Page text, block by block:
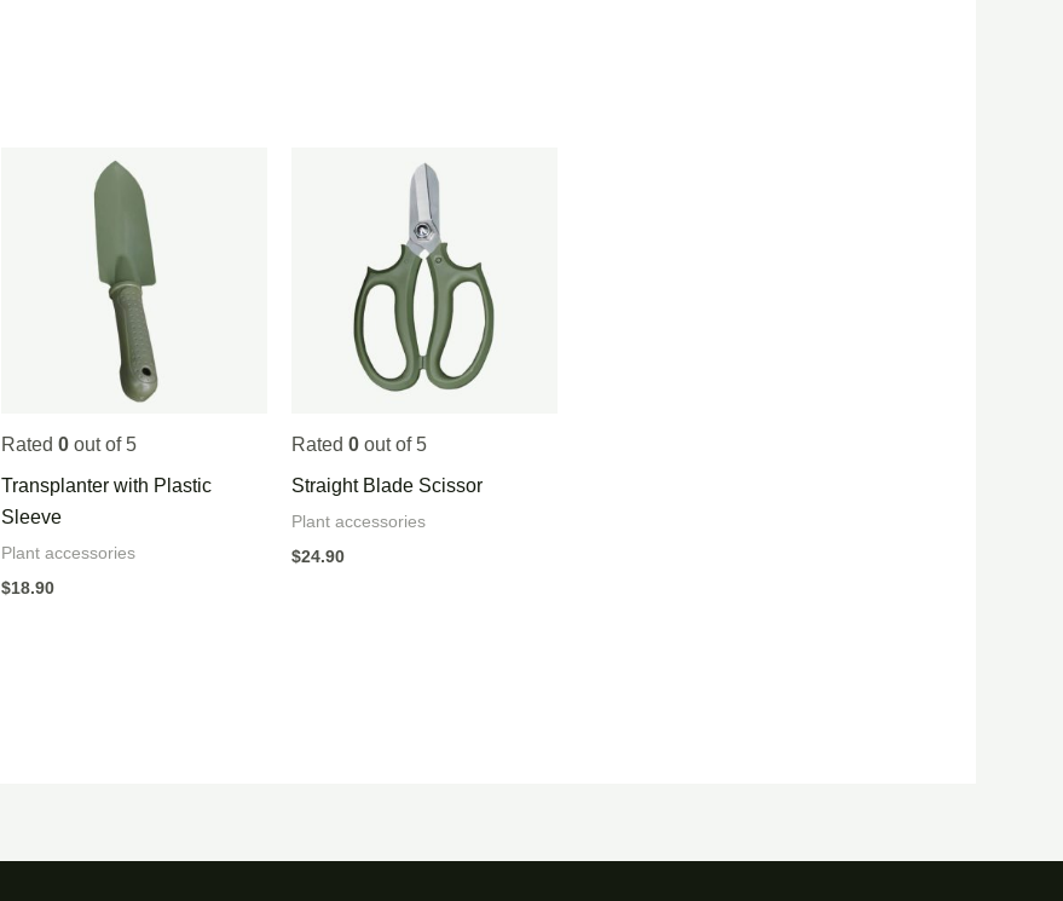
Rated0 out of 5
Transplanter with Plastic
Sleeve
Plant accessories
$18.90
Rated 0 out of 5
Straight Blade Scissor
Plant accessories
$24.90